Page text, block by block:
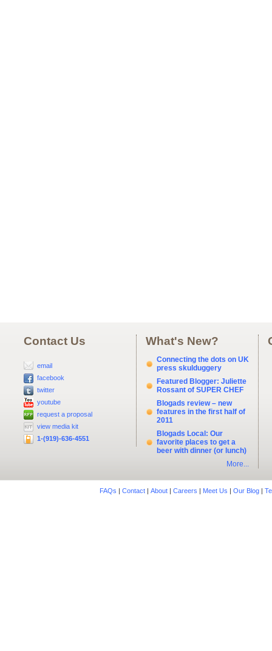
Contact Us
email
facebook
twitter
youtube
request a proposal
view media kit
1-(919)-636-4551
What's New?
Connecting the dots on UK
press skulduggery
Featured Blogger: Juliette
Rossant of SUPER CHEF
Blogads review – new
features in the first half of
2011
Blogads Local: Our
favorite places to get a
beer with dinner (or lunch)
More...
FAQs | Contact| About| Careers | Meet Us | Our Blog|